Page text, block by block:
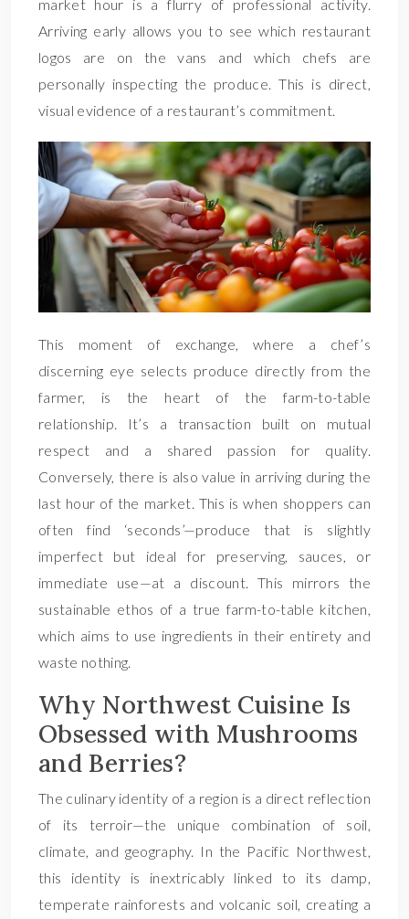
market hour is a flurry of professional activity.
Arriving early allows you to see which restaurant
logos are on the vans and which chefs are
personally inspecting the produce. This is direct,
visual evidence of a restaurant’s commitment.
This moment of exchange, where a chef’s
discerning eye selects produce directly from the
farmer, is the heart of the farm-to-table
relationship. It’s a transaction built on mutual
respect and a shared passion for quality.
Conversely, there is also value in arriving during the
last hour of the market. This is when shoppers can
often find ‘seconds’—produce that is slightly
imperfect but ideal for preserving, sauces, or
immediate use—at a discount. This mirrors the
sustainable ethos of a true farm-to-table kitchen,
which aims to use ingredients in their entirety and
waste nothing.
Why Northwest Cuisine Is
Obsessed with Mushrooms
and Berries?
The culinary identity of a region is a direct reflection
of its terroir—the unique combination of soil,
climate, and geography. In the Pacific Northwest,
this identity is inextricably linked to its damp,
temperate rainforests and volcanic soil, creating a